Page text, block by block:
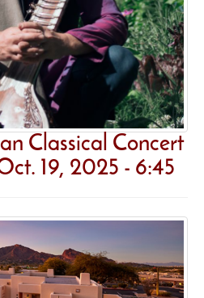
Classical Concert
19, 2025 - 6:45